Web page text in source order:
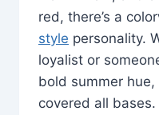
red, there’s a
style personality.
loyalist or
bold summer
covered all